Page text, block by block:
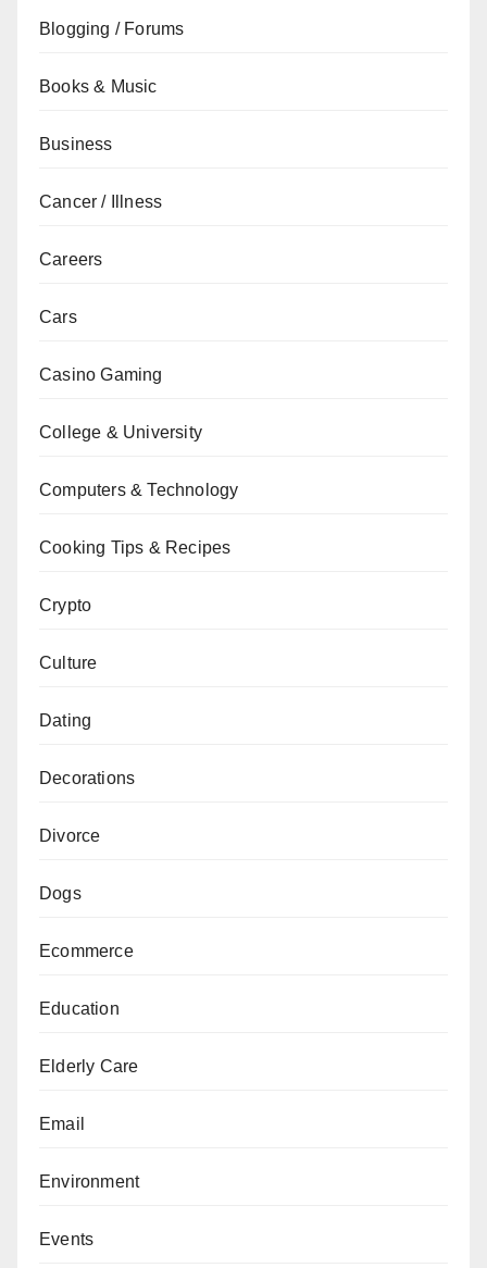
Blogging / Forums
Books & Music
Business
Cancer / Illness
Careers
Cars
Casino Gaming
College & University
Computers & Technology
Cooking Tips & Recipes
Crypto
Culture
Dating
Decorations
Divorce
Dogs
Ecommerce
Education
Elderly Care
Email
Environment
Events